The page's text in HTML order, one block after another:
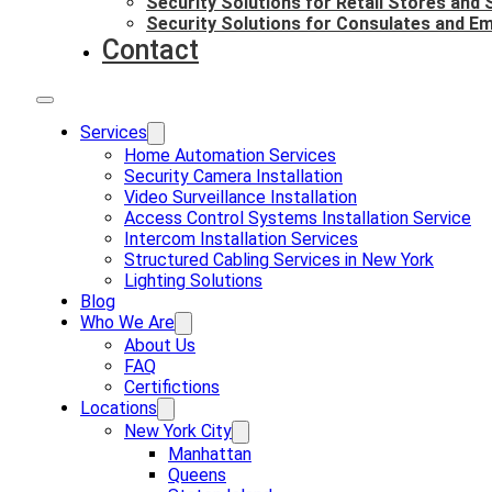
Security Solutions for Consulates and
Contact
Services
Home Automation Services
Security Camera Installation
Video Surveillance Installation
Access Control Systems Installation Service
Intercom Installation Services
Structured Cabling Services in New York
Lighting Solutions
Blog
Who We Are
About Us
FAQ
Certifictions
Locations
New York City
Manhattan
Queens